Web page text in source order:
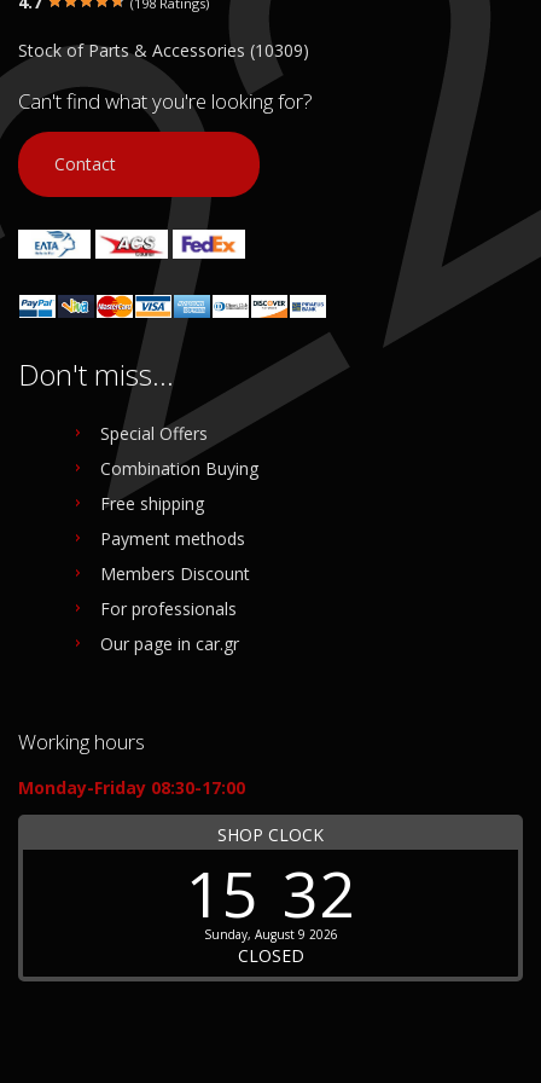
€ 40.00
Condition:Used
Original
Login to buy Login to buy
Stock of Parts & Accessories (10309)
Can't find what you're looking for?
Contact
Don't miss...
Special Offers
Combination Buying
Free shipping
Payment methods
Members Discount
For professionals
Our page in car.gr
Working hours
Monday-Friday 08:30-17:00
SHOP CLOCK
15 32
Sunday, August 9 2026
CLOSED